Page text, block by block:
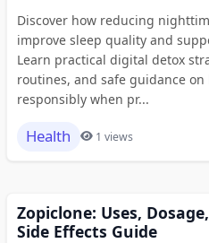
Discover how reducing
improve sleep quality and
Learn practical digital detox
routines, and safe guidance
responsibly when pr...
Health 1 views
Zopiclone: Uses,
Side Effects Guide